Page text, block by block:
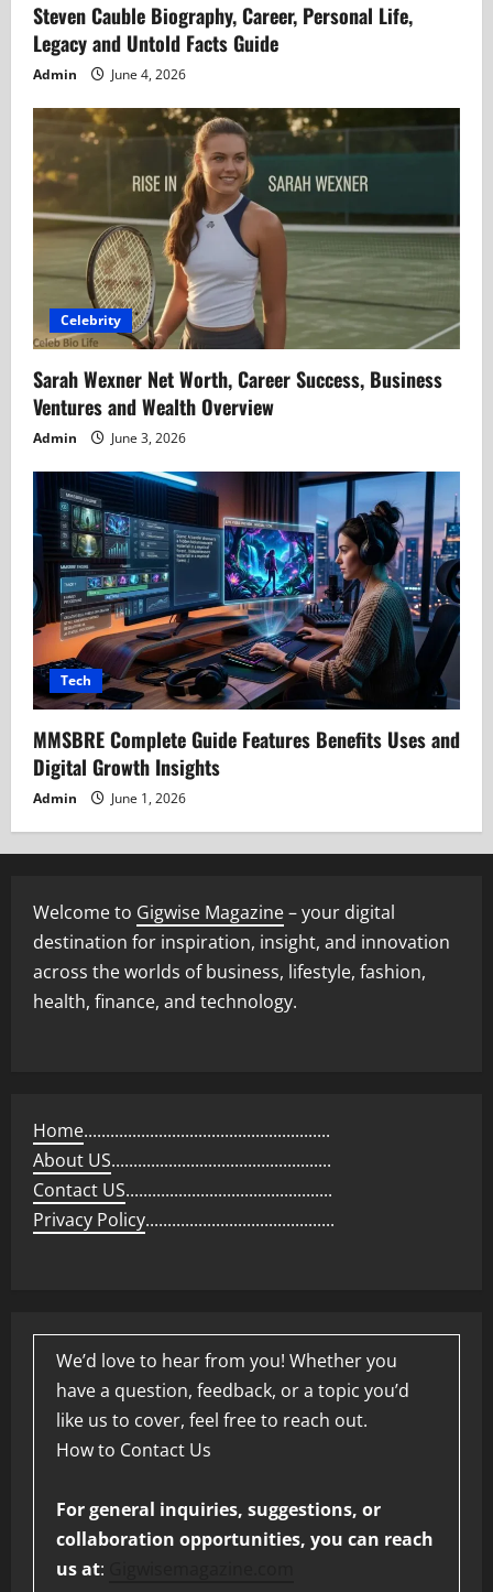
Steven Cauble Biography, Career, Personal Life,
Legacy and Untold Facts Guide
Admin June 4, 2026
Celebrity
Sarah Wexner Net Worth, Career Success, Business
Ventures and Wealth Overview
Admin June 3, 2026
Tech
MMSBRE Complete Guide Features Benefits Uses and
Digital Growth Insights
Admin June 1, 2026
Welcome to Gigwise Magazine– your digital
destination for inspiration, insight, and innovation
across the worlds of business, lifestyle, fashion,
health, finance, and technology.
Home........................................................
About US..................................................
Contact US...............................................
Privacy Policy...........................................
We’d love to hear from you! Whether you
have a question, feedback, or a topic you’d
like us to cover, feel free to reach out.
How to Contact Us
For general inquiries, suggestions, or
collaboration opportunities, you can reach
us at: